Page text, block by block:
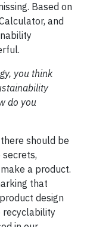
Based on
and
you think
do you
should be
a product.
that
design
recyclability